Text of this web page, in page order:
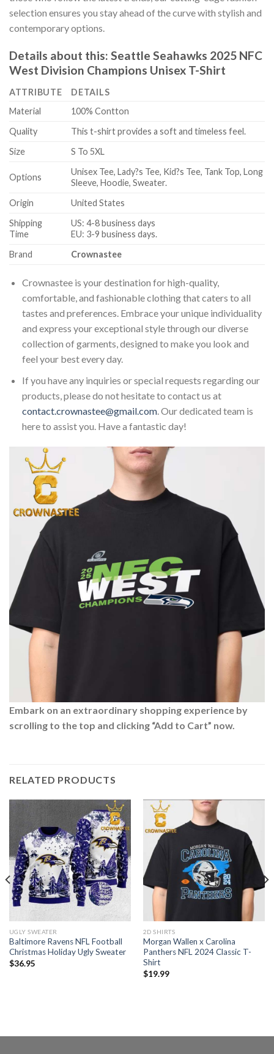
selection ensures you stay ahead of the curve with stylish and
contemporary options.
Details about this: Seattle Seahawks 2025 NFC
West Division Champions Unisex T-Shirt
ATTRIBUTE
DETAILS
Material
100% Contton
Quality
This t-shirt provides a soft and timeless feel.
Size
S To 5XL
Options
Unisex Tee, Lady?s Tee, Kid?s Tee, Tank Top, Long
Sleeve, Hoodie, Sweater.
Origin
United States
Shipping
Time
US: 4-8 business days
EU: 3-9 business days.
Brand
Crownastee
Crownastee is your destination for high-quality,
comfortable, and fashionable clothing that caters to all
tastes and preferences. Embrace your unique individuality
and express your exceptional style through our diverse
collection of garments, designed to make you look and
feel your best every day.
If you have any inquiries or special requests regarding our
products, please do not hesitate to contact us at
contact.crownastee@gmail.com. Our dedicated team is
here to assist you. Have a fantastic day!
Embark on an extraordinary shopping experience by
scrolling to the top and clicking “Add to Cart” now.
RELATED PRODUCTS
UGLY SWEATER
Baltimore Ravens NFL Football
Christmas Holiday Ugly Sweater
$36.95
2D SHIRTS
Morgan Wallen x Carolina
Panthers NFL 2024 Classic T-
Shirt
$19.99